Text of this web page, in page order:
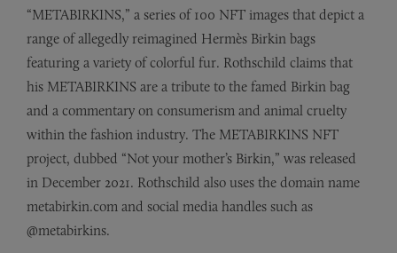
“METABIRKINS,” a series of 100 NFT images that depict a
range of allegedly reimagined Hermès Birkin bags
featuring a variety of colorful fur. Rothschild claims that
his METABIRKINS are a tribute to the famed Birkin bag
and a commentary on consumerism and animal cruelty
within the fashion industry. The METABIRKINS NFT
project, dubbed “Not your mother’s Birkin,” was released
in December 2021. Rothschild also uses the domain name
metabirkin.com and social media handles such as
@metabirkins.